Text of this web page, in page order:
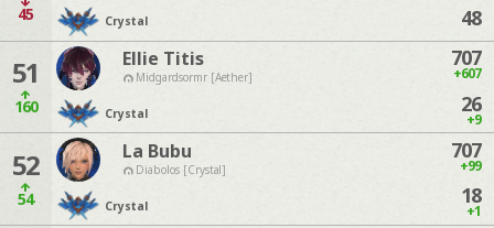
45 Crystal
48
51
160
Ellie Titis
Midgardsormr [Aether]
Crystal
707
+607
26
+9
52
54
La Bubu
Diabolos [Crystal]
Crystal
707
+99
18
+1